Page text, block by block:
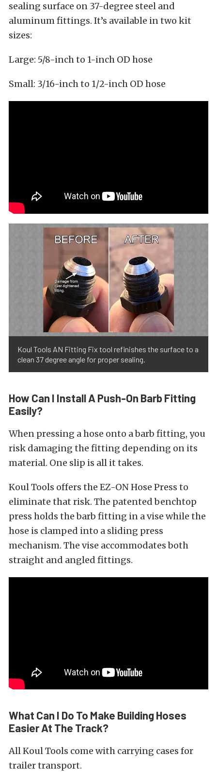
sealing surface on 37-degree steel and
aluminum fittings. It’s available in two kit
sizes:
Large: 5/8-inch to 1-inch OD hose
Small: 3/16-inch to 1/2-inch OD hose
Koul Tools AN Fitting Fix tool refinishes the surface to a
clean 37 degree angle for proper sealing.
How Can I Install A Push-On Barb Fitting
Easily?
When pressing a hose onto a barb fitting, you
risk damaging the fitting depending on its
material. One slip is all it takes.
Koul Tools offers the EZ-ON Hose Press to
eliminate that risk. The patented benchtop
press holds the barb fitting in a vise while the
hose is clamped into a sliding press
mechanism. The vise accommodates both
straight and angled fittings.
What Can I Do To Make Building Hoses
Easier At The Track?
All Koul Tools come with carrying cases for
trailer transport.